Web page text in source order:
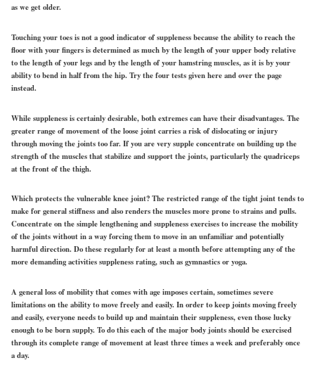
as we get older.
Touching your toes is not a good indicator of suppleness because the ability to reach the
floor with your fingers is determined as much by the length of your upper body relative
to the length of your legs and by the length of your hamstring muscles, as it is by your
ability to bend in half from the hip. Try the four tests given here and over the page
instead.
While suppleness is certainly desirable, both extremes can have their disadvantages. The
greater range of movement of the loose joint carries a risk of dislocating or injury
through moving the joints too far. If you are very supple concentrate on building up the
strength of the muscles that stabilize and support the joints, particularly the quadriceps
at the front of the thigh.
Which protects the vulnerable knee joint? The restricted range of the tight joint tends to
make for general stiffness and also renders the muscles more prone to strains and pulls.
Concentrate on the simple lengthening and suppleness exercises to increase the mobility
of the joints without in a way forcing them to move in an unfamiliar and potentially
harmful direction. Do these regularly for at least a month before attempting any of the
more demanding activities suppleness rating, such as gymnastics or yoga.
A general loss of mobility that comes with age imposes certain, sometimes severe
limitations on the ability to move freely and easily. In order to keep joints moving freely
and easily, everyone needs to build up and maintain their suppleness, even those lucky
enough to be born supply. To do this each of the major body joints should be exercised
through its complete range of movement at least three times a week and preferably once
a day.